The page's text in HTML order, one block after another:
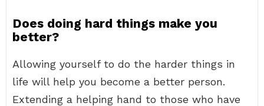
Does doing hard things make you
better?
Allowing yourself to do the harder things in
life will help you become a better person.
Extending a helping hand to those who have